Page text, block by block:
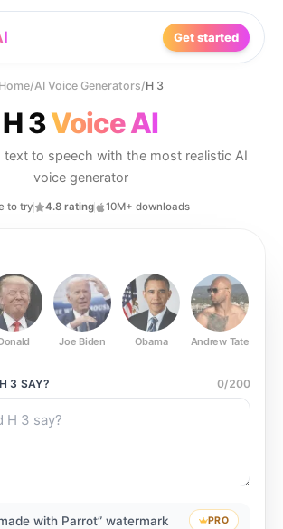
Get started
Home/AI Voice Generators/H 3
H 3Voice AI
text to speech with the most realistic AI
voice generator
to try 4.8 rating 10M+ downloads
Joe Biden Obama Andrew Tate
H 3 SAY? 0/200
with Parrot” watermark PRO